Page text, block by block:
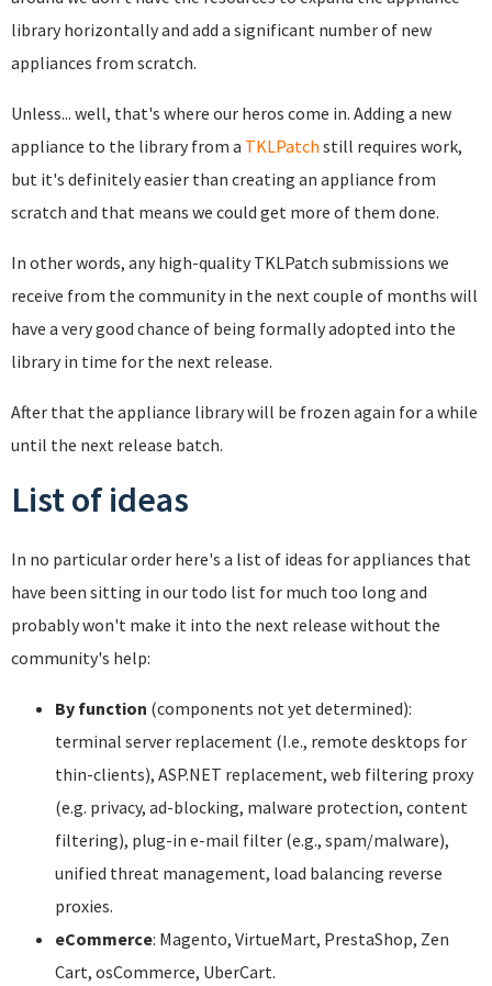
library horizontally and add a significant number of new
appliances from scratch.
Unless... well, that's where our heros come in. Adding a new
appliance to the library from a TKLPatch still requires work,
but it's definitely easier than creating an appliance from
scratch and that means we could get more of them done.
In other words, any high-quality TKLPatch submissions we
receive from the community in the next couple of months will
have a very good chance of being formally adopted into the
library in time for the next release.
After that the appliance library will be frozen again for a while
until the next release batch.
List of ideas
In no particular order here's a list of ideas for appliances that
have been sitting in our todo list for much too long and
probably won't make it into the next release without the
community's help:
By function (components not yet determined):
terminal server replacement (I.e., remote desktops for
thin-clients), ASP.NET replacement, web filtering proxy
(e.g. privacy, ad-blocking, malware protection, content
filtering), plug-in e-mail filter (e.g., spam/malware),
unified threat management, load balancing reverse
proxies.
eCommerce: Magento, VirtueMart, PrestaShop, Zen
Cart, osCommerce, UberCart.